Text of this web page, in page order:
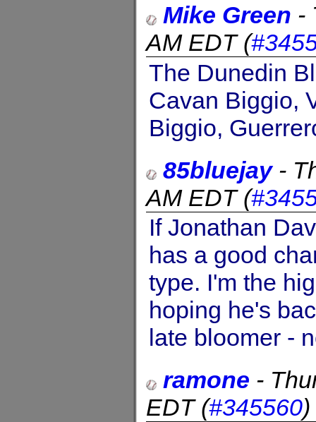
Mike Green -
AM EDT(
The Dunedin
Cavan Biggio,
Biggio,
85bluejay-
AM EDT(
If Jonathan
has a good
type. I'm the
hoping he's
late bloomer -
ramone -
EDT(#345560)